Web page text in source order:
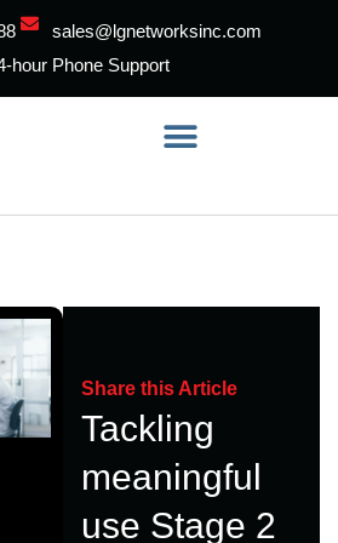
sales@lgnetworksinc.com
hour Phone Support
Share this Article
Tackling
meaningful
use Stage 2